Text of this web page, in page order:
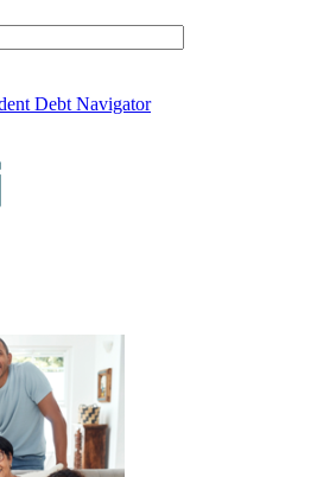
Debt Navigator